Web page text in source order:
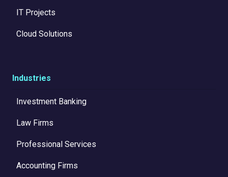
IT Projects
Cloud Solutions
Industries
Investment Banking
Law Firms
Professional Services
Accounting Firms